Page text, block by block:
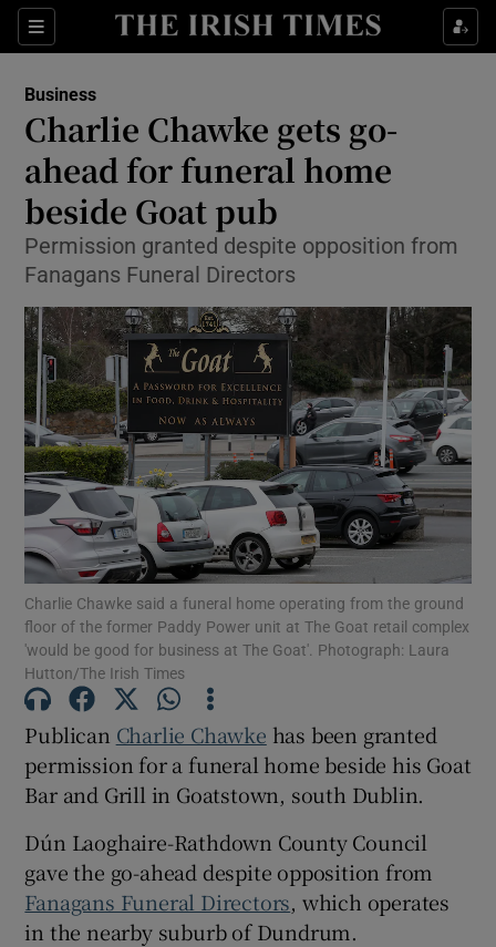
Sections
Show Food sub sections
Show Life & Style sub sections
Show Environment sub sections
Show Science sub sections
Show Motors sub sections
Show Gaeilge sub sections
Show History sub sections
Business
Charlie Chawke gets go-
ahead for funeral home
beside Goat pub
Permission granted despite opposition from
Fanagans Funeral Directors
Charlie Chawke said a funeral home operating from the ground
floor of the former Paddy Power unit at The Goat retail complex
'would be good for business at The Goat'. Photograph: Laura
Hutton/The Irish Times
Publican Charlie Chawke has been granted
permission for a funeral home beside his Goat
Bar and Grill in Goatstown, south Dublin.
Dún Laoghaire-Rathdown County Council
gave the go-ahead despite opposition from
Fanagans Funeral Directors, which operates
in the nearby suburb of Dundrum.